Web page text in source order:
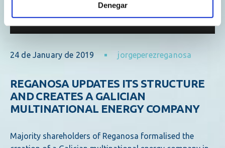
Denegar
24 de January de 2019 jorgeperezreganosa
REGANOSA UPDATES ITS STRUCTURE
AND CREATES A GALICIAN
MULTINATIONAL ENERGY COMPANY
Majority shareholders of Reganosa formalised the